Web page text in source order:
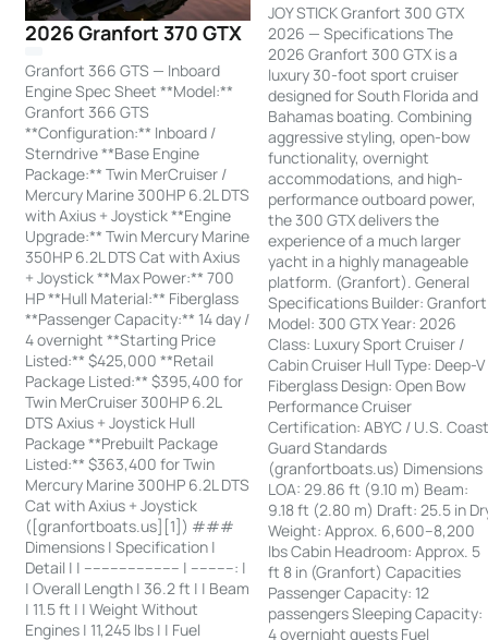
2026 Granfort 370 GTX
Granfort 366 GTS — Inboard
Engine Spec Sheet **Model:**
Granfort 366 GTS
**Configuration:** Inboard /
Sterndrive **Base Engine
Package:** Twin MerCruiser /
Mercury Marine 300HP 6.2L DTS
with Axius + Joystick **Engine
Upgrade:** Twin Mercury Marine
350HP 6.2L DTS Cat with Axius
+ Joystick **Max Power:** 700
HP **Hull Material:** Fiberglass
**Passenger Capacity:** 14 day /
4 overnight **Starting Price
Listed:** $425,000 **Retail
Package Listed:** $395,400 for
Twin MerCruiser 300HP 6.2L
DTS Axius + Joystick Hull
Package **Prebuilt Package
Listed:** $363,400 for Twin
Mercury Marine 300HP 6.2L DTS
Cat with Axius + Joystick
([granfortboats.us][1]) ###
Dimensions | Specification |
Detail | | ---------------------- | ----------: |
| Overall Length | 36.2 ft | | Beam
| 11.5 ft | | Weight Without
Engines | 11,245 lbs | | Fuel
JOY STICK Granfort 300 GTX
2026 — Specifications The
2026 Granfort 300 GTX is a
luxury 30-foot sport cruiser
designed for South Florida and
Bahamas boating. Combining
aggressive styling, open-bow
functionality, overnight
accommodations, and high-
performance outboard power,
the 300 GTX delivers the
experience of a much larger
yacht in a highly manageable
platform. (Granfort). General
Specifications Builder: Granfort
Model: 300 GTX Year: 2026
Class: Luxury Sport Cruiser /
Cabin Cruiser Hull Type: Deep-V
Fiberglass Design: Open Bow
Performance Cruiser
Certification: ABYC / U.S.
Guard Standards
(granfortboats.us) Dimensions
LOA: 29.86 ft (9.10 m) Beam:
9.18 ft (2.80 m) Draft: 25.5 in
Weight: Approx. 6,600–8,200
lbs Cabin Headroom: Approx. 5
ft 8 in (Granfort) Capacities
Passenger Capacity: 12
passengers Sleeping Capacity:
4 overnight guests Fuel